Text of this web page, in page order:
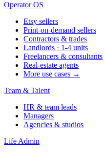
Operator OS
Etsy sellers
Print-on-demand sellers
Contractors & trades
Landlords · 1-4 units
Freelancers & consultants
Real-estate agents
More use cases →
Team & Talent
HR & team leads
Managers
Agencies & studios
Life Admin